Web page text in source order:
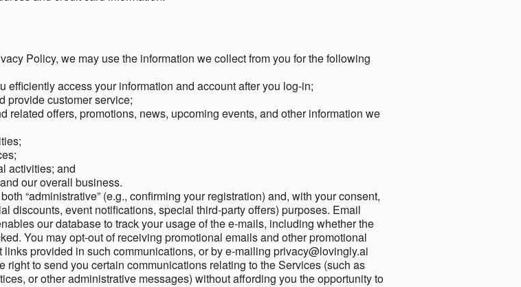
Policy, we may use the information we collect from you for the following
efficiently access your information and account after you log-in;
provide customer service;
related offers, promotions, news, upcoming events, and other information we
activities; and
our overall business.
“administrative” (e.g., confirming your registration) and, with your consent,
discounts, event notifications, special third-party offers) purposes. Email
our database to track your usage of the e-mails, including whether the
You may opt-out of receiving promotional emails and other promotional
provided in such communications, or by e-mailing privacy@lovingly.ai
to send you certain communications relating to the Services (such as
or other administrative messages) without affording you the opportunity to